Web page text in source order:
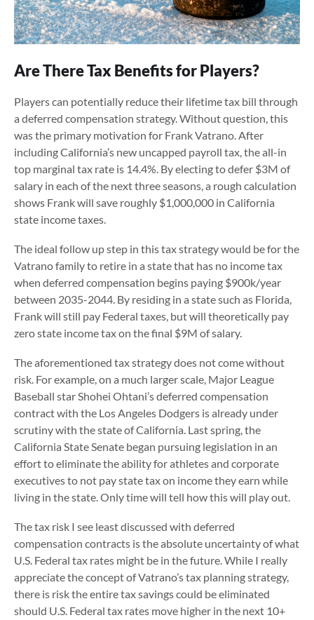
Are There Tax Benefits for Players?
Players can potentially reduce their lifetime tax bill through
a deferred compensation strategy. Without question, this
was the primary motivation for Frank Vatrano. After
including California’s new uncapped payroll tax, the all-in
top marginal tax rate is 14.4%. By electing to defer $3M of
salary in each of the next three seasons, a rough calculation
shows Frank will save roughly $1,000,000 in California
state income taxes.
The ideal follow up step in this tax strategy would be for the
Vatrano family to retire in a state that has no income tax
when deferred compensation begins paying $900k/year
between 2035-2044. By residing in a state such as Florida,
Frank will still pay Federal taxes, but will theoretically pay
zero state income tax on the final $9M of salary.
The aforementioned tax strategy does not come without
risk. For example, on a much larger scale, Major League
Baseball star Shohei Ohtani’s deferred compensation
contract with the Los Angeles Dodgers is already under
scrutiny with the state of California. Last spring, the
California State Senate began pursuing legislation in an
effort to eliminate the ability for athletes and corporate
executives to not pay state tax on income they earn while
living in the state. Only time will tell how this will play out.
The tax risk I see least discussed with deferred
compensation contracts is the absolute uncertainty of what
U.S. Federal tax rates might be in the future. While I really
appreciate the concept of Vatrano’s tax planning strategy,
there is risk the entire tax savings could be eliminated
should U.S. Federal tax rates move higher in the next 10+